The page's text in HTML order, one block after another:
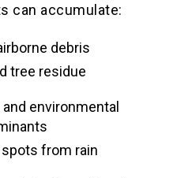
can accumulate:
debris
tree residue
environmental
from rain